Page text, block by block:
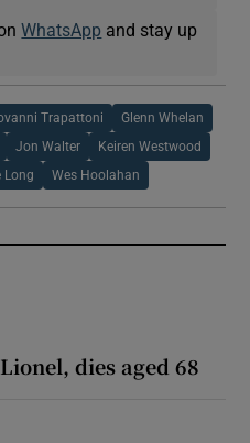
WhatsApp and stay up
Trapattoni Glenn Whelan
Jon Walter Keiren Westwood
Long Wes Hoolahan
dies aged 68